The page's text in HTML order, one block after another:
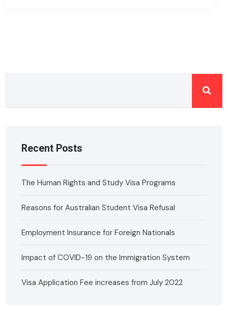
Recent Posts
The Human Rights and Study Visa Programs
Reasons for Australian Student Visa Refusal
Employment Insurance for Foreign Nationals
Impact of COVID-19 on the Immigration System
Visa Application Fee increases from July 2022